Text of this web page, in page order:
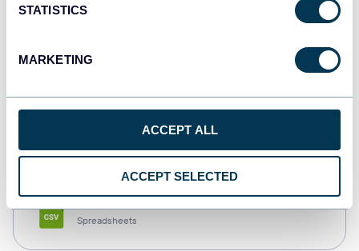
STATISTICS
MARKETING
ACCEPT ALL
ACCEPT SELECTED
Spreadsheets